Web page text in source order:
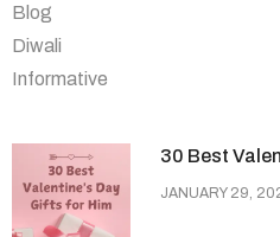
Blog
Diwali
Informative
30 Best
JANUARY 29,